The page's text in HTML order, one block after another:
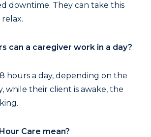
downtime. They can take this
can a caregiver work in a day?
hours a day, depending on the
while their client is awake, the
Care mean?